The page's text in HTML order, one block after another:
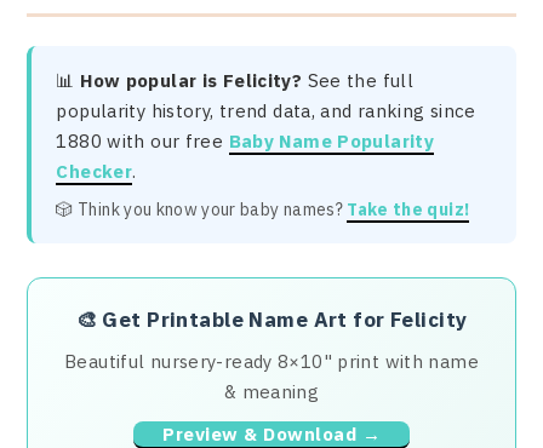
📊 How popular is Felicity? See the full
popularity history, trend data, and ranking since
1880 with our free Baby Name Popularity
Checker.
🎲 Think you know your baby names? Take the quiz!
🎨 Get Printable Name Art for Felicity
Beautiful nursery-ready 8×10" print with name
& meaning
Preview & Download →